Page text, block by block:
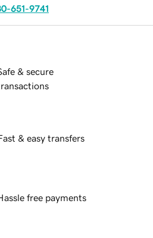
651-9741
& secure
& easy transfers
free payments